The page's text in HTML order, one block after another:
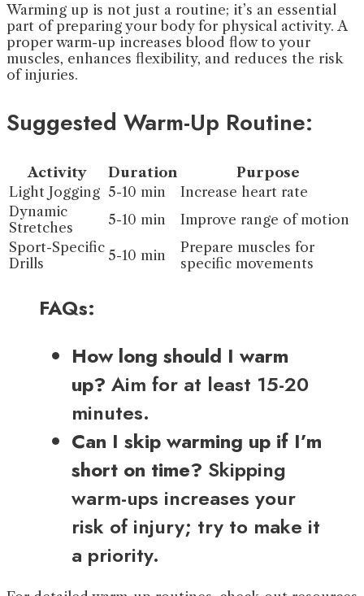
Warming up is not just a routine; it’s an essential
part of preparing your body for physical activity. A
proper warm-up increases blood flow to your
muscles, enhances flexibility, and reduces the risk
of injuries.
Suggested Warm-Up Routine:
Activity Duration
Purpose
Light Jogging 5-10 min
Increase heart rate
Dynamic
Stretches
5-10 min
Improve range of motion
Sport-Specific
Drills
5-10 min
Prepare muscles for
specific movements
FAQs:
How long should I warm
up? Aim for at least 15-20
minutes.
Can I skip warming up if I’m
short on time? Skipping
warm-ups increases your
risk of injury; try to make it
a priority.